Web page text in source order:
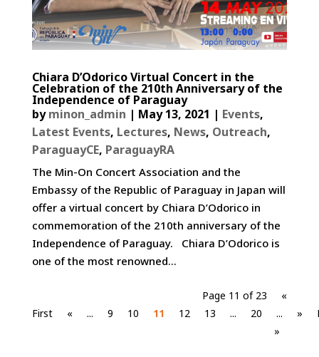
Chiara D’Odorico Virtual Concert in the
Celebration of the 210th Anniversary of the
Independence of Paraguay
byminon_admin | May 13, 2021 | Events,
Latest Events, Lectures, News, Outreach,
ParaguayCE, ParaguayRA
The Min-On Concert Association and the
Embassy of the Republic of Paraguay in Japan will
offer a virtual concert by Chiara D’Odorico in
commemoration of the 210th anniversary of the
Independence of Paraguay. Chiara D’Odorico is
one of the most renowned...
Page 11 of 23
«
First
« ... 9 10 11 12 13 ... 20 ... »
»